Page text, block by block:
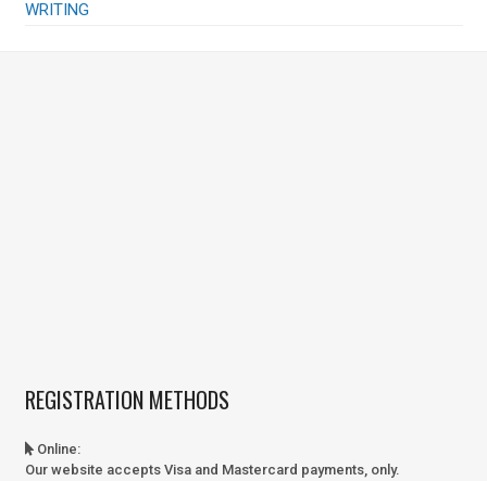
WRITING
REGISTRATION METHODS
Online:
Our website accepts Visa and Mastercard payments, only.